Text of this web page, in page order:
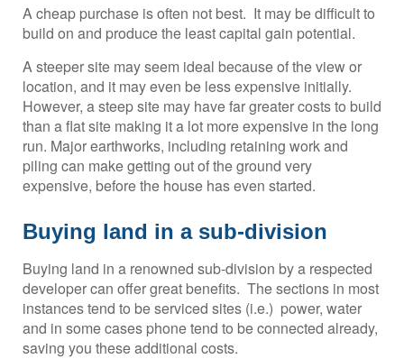
A cheap purchase is often not best. It may be difficult to
build on and produce the least capital gain potential.
A steeper site may seem ideal because of the view or
location, and it may even be less expensive initially.
However, a steep site may have far greater costs to build
than a flat site making it a lot more expensive in the long
run. Major earthworks, including retaining work and
piling can make getting out of the ground very
expensive, before the house has even started.
Buying land in a sub-division
Buying land in a renowned sub-division by a respected
developer can offer great benefits. The sections in most
instances tend to be serviced sites (i.e.) power, water
and in some cases phone tend to be connected already,
saving you these additional costs.